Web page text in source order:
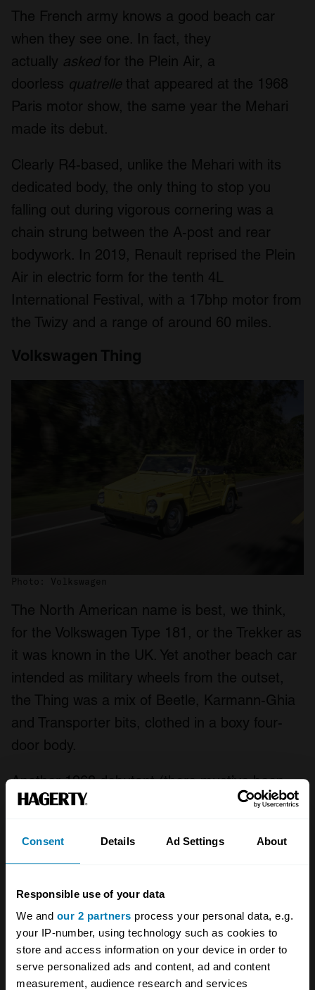
Consent Details Ad Settings About
Responsible use of your data
We and our 2 partners process your personal data, e.g.
your IP-number, using technology such as cookies to
store and access information on your device in order to
serve personalized ads and content, ad and content
measurement, audience research and services
The French army knows a good beach car
when they see one. In fact, they
actually askedfor the Plein Air, a
doorless quatrelle that appeared at the 1968
Paris motor show, the same year the Mehari
made its debut.
Clearly R4-based, unlike the Mehari with its
dedicated body, the only thing to stop you
falling out during vigorous cornering was a
chain strung between the A-post and rear
bodywork. In 2019, Renault reprised the Plein
Air in electric form for the tenth 4L
International Festival, with a 17bhp motor from
the Twizy and a range of around 60 miles.
Volkswagen Thing
Photo: Volkswagen
The North American name is best, we think,
for the Volkswagen Type 181, or the Trekker as
it was known in the UK. Yet another beach car
intended as military wheels from the outset,
the Thing was a mix of Beetle, Karmann-Ghia
and Transporter bits, clothed in a boxy four-
door body.
Another 1968 debutant (there must’ve been
something in the water that year), it’s among
90,000 built, thanks mostly to its success in
Manx though, it’s a heavy old Thing, coming in
at more than 900kg; maybe avoid soft sand in
this one.
Teihol Tangara